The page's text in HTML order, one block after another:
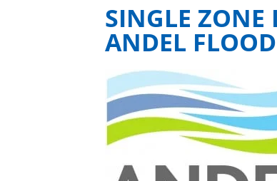
SINGLE ZONE
ANDEL